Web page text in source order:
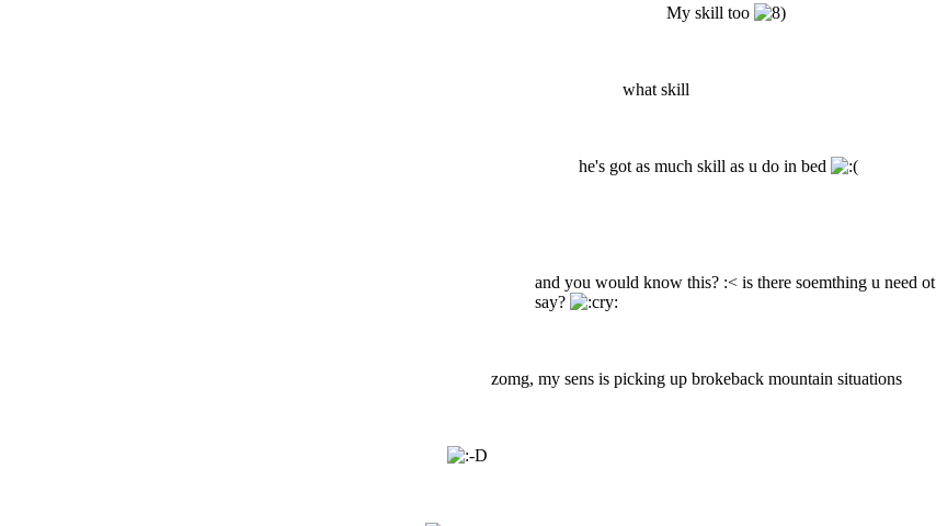
My skill too
what skill
he's got as much skill as u do in bed
and you would know this? :< is there soemthing u need ot
say?
zomg, my sens is picking up brokeback mountain situations